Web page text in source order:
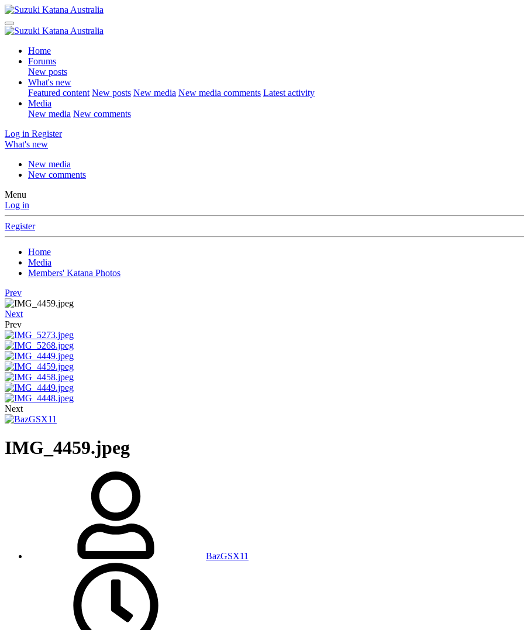
Home
Forums
New posts
What's new
Featured content New posts New media New media comments Latest activity
Media
New media New comments
Log in Register
What's new
New media
New comments
Menu
Log in
Register
Home
Media
Members' Katana Photos
Prev
Next
Prev
Next
IMG_4459.jpeg
BazGSX11